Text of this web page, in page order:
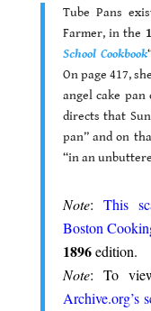
Tube Pans
Farmer, in the
School Cookbook
On page 417,
angel cake pan
directs that
pan” and on
“in an
Note: This
Boston
1896edition.
Note: To
Archive.org’s